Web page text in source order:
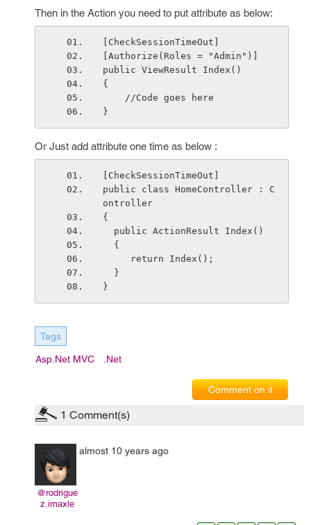
Then in the Action you need to put attribute as below:
[CheckSessionTimeOut]
[Authorize(Roles = "Admin")]
public ViewResult Index()
{
    //Code goes here
}
Or Just add attribute one time as below :
[CheckSessionTimeOut]
public class HomeController : C
ontroller
{
  public ActionResult Index()
  {
     return Index();
  }
}
Tags
Asp.net MVC .net
Comment on it
1 Comment(s)
@rodrigue
z.imaxle
almost 10 years ago